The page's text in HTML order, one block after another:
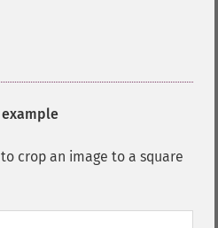
example
crop an image to a square